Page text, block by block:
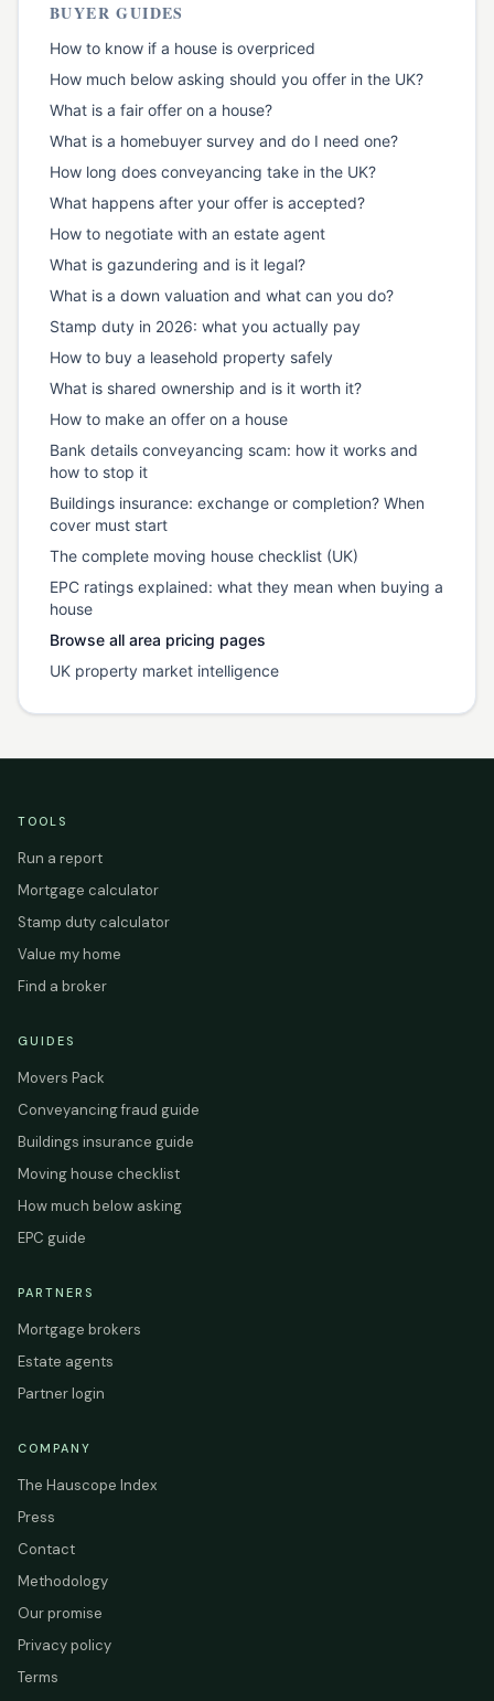
BUYER GUIDES
How to know if a house is overpriced
How much below asking should you offer in the UK?
What is a fair offer on a house?
What is a homebuyer survey and do I need one?
How long does conveyancing take in the UK?
What happens after your offer is accepted?
How to negotiate with an estate agent
What is gazundering and is it legal?
What is a down valuation and what can you do?
Stamp duty in 2026: what you actually pay
How to buy a leasehold property safely
What is shared ownership and is it worth it?
How to make an offer on a house
Bank details conveyancing scam: how it works and
how to stop it
Buildings insurance: exchange or completion? When
cover must start
The complete moving house checklist (UK)
EPC ratings explained: what they mean when buying a
house
Browse all area pricing pages
UK property market intelligence
TOOLS
Run a report
Mortgage calculator
Stamp duty calculator
Value my home
Find a broker
GUIDES
Movers Pack
Conveyancing fraud guide
Buildings insurance guide
Moving house checklist
How much below asking
EPC guide
PARTNERS
Mortgage brokers
Estate agents
Partner login
COMPANY
The Hauscope Index
Press
Contact
Methodology
Our promise
Privacy policy
Terms